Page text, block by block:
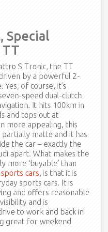
Special
S Tronic, the TT
by a powerful 2-
of course, it’s
speed dual-clutch
It hits 100km in
and tops out at
more appealing, this
partially matte and it has
the car – exactly the
apart. What makes the
more ‘buyable’ than
cars, is that it is
sports cars. It is
and offers reasonable
and is
to work and back in
great for weekend